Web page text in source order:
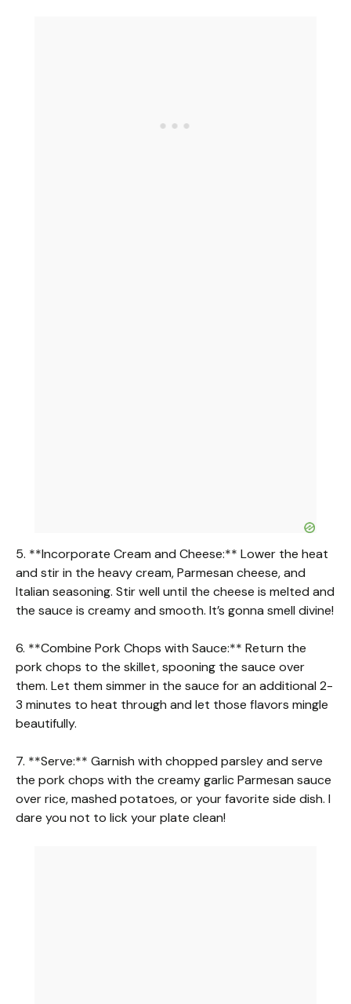
5. **Incorporate Cream and Cheese:** Lower the heat
and stir in the heavy cream, Parmesan cheese, and
Italian seasoning. Stir well until the cheese is melted and
the sauce is creamy and smooth. It’s gonna smell divine!
6. **Combine Pork Chops with Sauce:** Return the
pork chops to the skillet, spooning the sauce over
them. Let them simmer in the sauce for an additional 2-
3 minutes to heat through and let those flavors mingle
beautifully.
7. **Serve:** Garnish with chopped parsley and serve
the pork chops with the creamy garlic Parmesan sauce
over rice, mashed potatoes, or your favorite side dish. I
dare you not to lick your plate clean!